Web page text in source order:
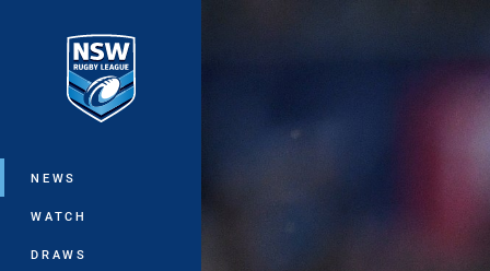
Main
NEWS
WATCH
DRAWS